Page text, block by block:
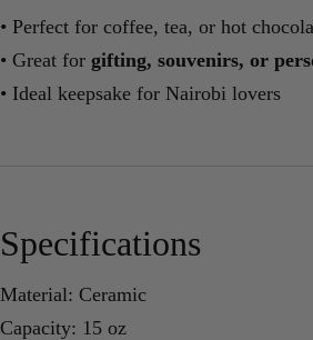
• Perfect for coffee, tea, or hot
• Great for gifting, souvenirs, or
• Ideal keepsake for Nairobi lovers
Specifications
Material: Ceramic
Capacity: 15 oz